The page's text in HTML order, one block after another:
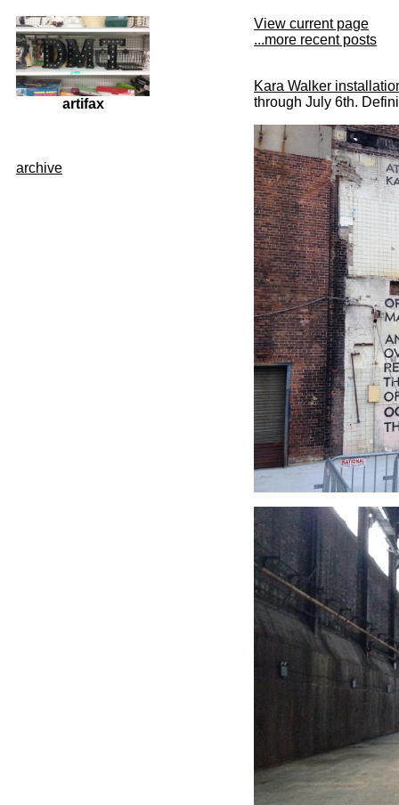
artifax
archive
View current page
...more recent posts
Kara Walker
through July 6th.